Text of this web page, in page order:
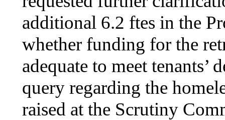
additional 6.2 ftes in the
whether funding for the
adequate to meet tenants’
query regarding the
raised at the Scrutiny